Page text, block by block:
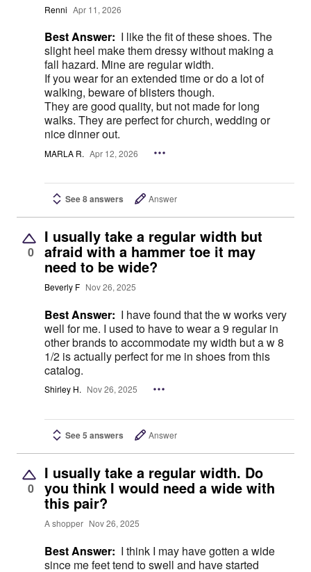
Renni Apr 11, 2026
Best Answer: I like the fit of these shoes. The
slight heel make them dressy without making a
fall hazard. Mine are regular width.
If you wear for an extended time or do a lot of
walking, beware of blisters though.
They are good quality, but not made for long
walks. They are perfect for church, wedding or
nice dinner out.
MARLA R. Apr 12, 2026
See 8 answers Answer
0
I usually take a regular width but
afraid with a hammer toe it may
need to be wide?
Beverly F Nov 26, 2025
Best Answer: I have found that the w works very
well for me. I used to have to wear a 9 regular in
other brands to accommodate my width but a w 8
1/2 is actually perfect for me in shoes from this
catalog.
Shirley H. Nov 26, 2025
See 5 answers Answer
0
I usually take a regular width. Do
you think I would need a wide with
this pair?
A shopper Nov 26, 2025
Best Answer: I think I may have gotten a wide
since me feet tend to swell and have started